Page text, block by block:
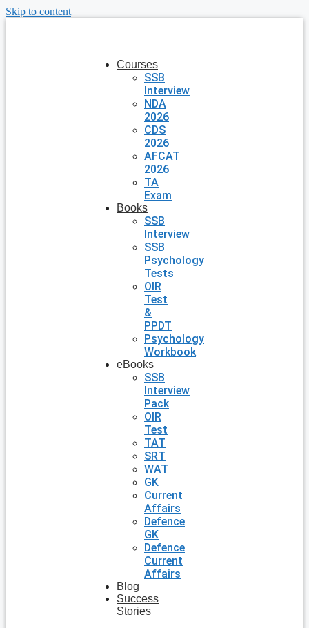
Skip to content
Courses
SSB
Interview
NDA
2026
CDS
2026
AFCAT
2026
TA
Exam
Books
SSB
Interview
SSB
Psychology
Tests
OIR
Test
&
PPDT
Psychology
Workbook
eBooks
SSB
Interview
Pack
OIR
Test
TAT
SRT
WAT
GK
Current
Affairs
Defence
GK
Defence
Current
Affairs
Blog
Success
Stories